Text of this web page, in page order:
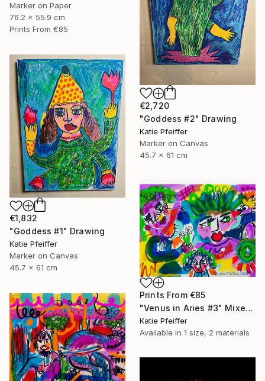
Marker on Paper
76.2 x 55.9 cm
Prints From €85
€2,720
"Goddess #2" Drawing
Katie Pfeiffer
Marker on Canvas
45.7 x 61 cm
€1,832
"Goddess #1" Drawing
Katie Pfeiffer
Marker on Canvas
45.7 x 61 cm
Prints From €85
"Venus in Aries #3" Mixed Media
Katie Pfeiffer
Available in 1 size, 2 materials